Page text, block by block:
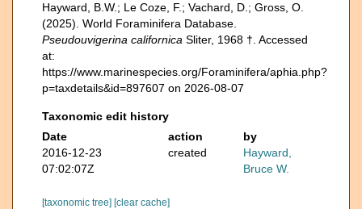
Hayward, B.W.; Le Coze, F.; Vachard, D.; Gross, O.
(2025). World Foraminifera Database.
Pseudouvigerina californica Sliter, 1968 †. Accessed
at:
https://www.marinespecies.org/Foraminifera/aphia.php?
p=taxdetails&id=897607 on 2026-08-07
Taxonomic edit history
Date
action
by
2016-12-23
07:02:07Z
created
Hayward,
Bruce W.
[taxonomic tree] [clear cache]